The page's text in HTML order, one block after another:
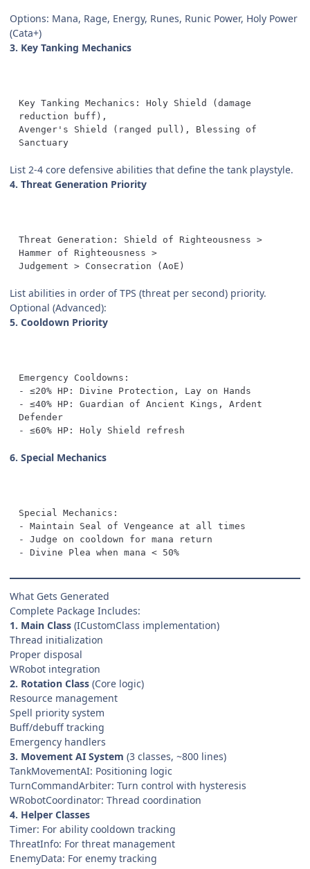
Options: Mana, Rage, Energy, Runes, Runic Power, Holy Power
(Cata+)
3. Key Tanking Mechanics
Key Tanking Mechanics: Holy Shield (damage
Avenger's Shield (ranged pull), Blessing of
Sanctuary
List 2-4 core defensive abilities that define the tank playstyle.
4. Threat Generation Priority
Threat Generation: Shield of Righteousness >
Judgement > Consecration (AoE)
List abilities in order of TPS (threat per second) priority.
Optional (Advanced):
5. Cooldown Priority
- ≤40% HP: Guardian of Ancient Kings, Ardent
- ≤60% HP: Holy Shield refresh
6. Special Mechanics
- Divine Plea when mana < 50%
What Gets Generated
Complete Package Includes:
1. Main Class (ICustomClass implementation)
Thread initialization
Proper disposal
WRobot integration
2. Rotation Class (Core logic)
Resource management
Spell priority system
Buff/debuff tracking
Emergency handlers
3. Movement AI System (3 classes, ~800 lines)
TankMovementAI: Positioning logic
TurnCommandArbiter: Turn control with hysteresis
WRobotCoordinator: Thread coordination
4. Helper Classes
Timer: For ability cooldown tracking
ThreatInfo: For threat management
EnemyData: For enemy tracking